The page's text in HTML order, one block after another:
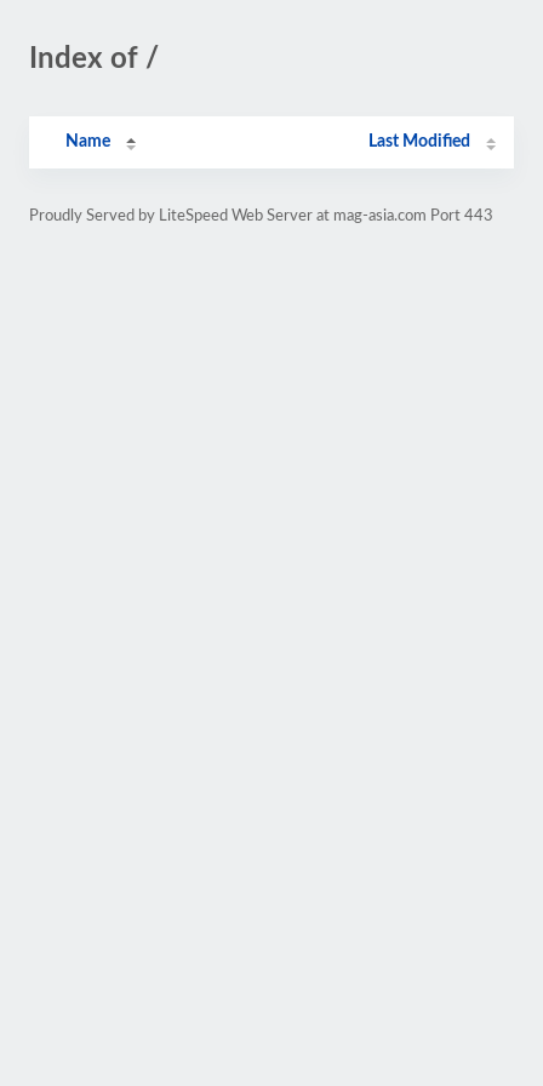
Index of /
Name Last Modified
Proudly Served by LiteSpeed Web Server at mag-asia.com Port 443